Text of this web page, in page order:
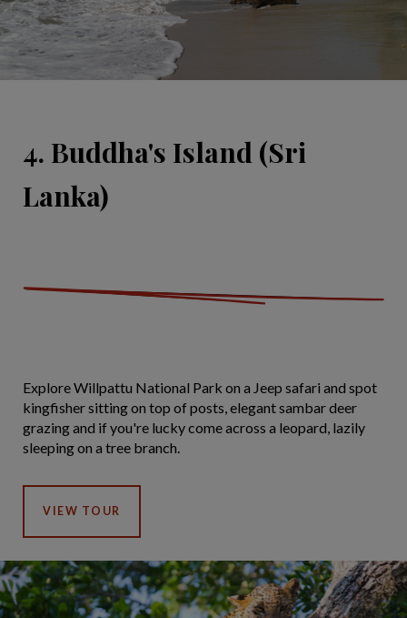
4. Buddha's Island (Sri
Lanka)
Explore Willpattu National Park on a Jeep safari and spot
kingfisher sitting on top of posts, elegant sambar deer
grazing and if you're lucky come across a leopard, lazily
sleeping on a tree branch.
VIEW TOUR